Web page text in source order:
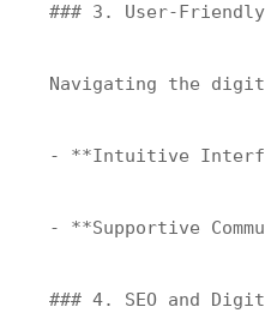
### 3. User-
Navigating the
- **Intuitive
- **Supportive
### 4. SEO and